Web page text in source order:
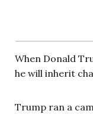
When Donald
he will inherit
Trump ran a